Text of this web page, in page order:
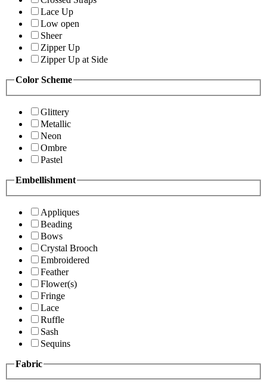
Lace Up
Low open
Sheer
Zipper Up
Zipper Up at Side
Color Scheme
Glittery
Metallic
Neon
Ombre
Pastel
Embellishment
Appliques
Beading
Bows
Crystal Brooch
Embroidered
Feather
Flower(s)
Fringe
Lace
Ruffle
Sash
Sequins
Fabric